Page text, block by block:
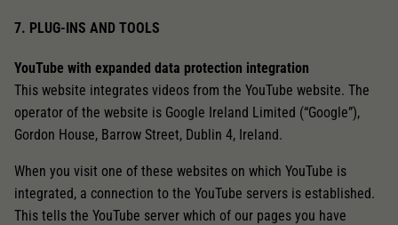
7. PLUG-INS AND TOOLS
YouTube with expanded data protection integration
This website integrates videos from the YouTube website. The
operator of the website is Google Ireland Limited (“Google”),
Gordon House, Barrow Street, Dublin 4, Ireland.
When you visit one of these websites on which YouTube is
integrated, a connection to the YouTube servers is established.
This tells the YouTube server which of our pages you have